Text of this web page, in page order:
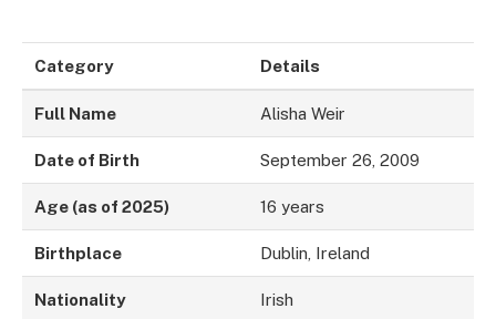
Category Details
Full Name Alisha Weir
Date of Birth September 26, 2009
Age (as of 2025) 16 years
Birthplace Dublin, Ireland
Nationality Irish